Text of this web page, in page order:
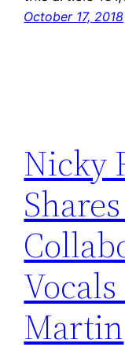
October 17, 2018
Nicky
Martin